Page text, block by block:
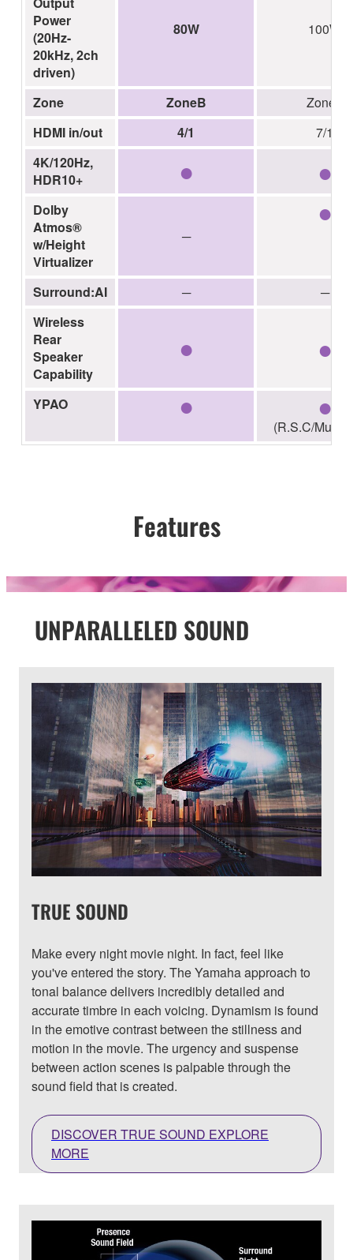
Power
(20Hz-
20kHz, 2ch
driven)
80W 100W
Zone ZoneB
Zone2
HDMI in/out
4/1
7/1
4K/120Hz,
HDR10+
● ●
Dolby
Atmos®
w/Height
Virtualizer
─
●
Surround:AI ─
─
Wireless
Rear
Speaker
Capability
● ●
YPAO ● ●
(R.S.C/Multi-
Features
UNPARALLELED SOUND
TRUE SOUND
Make every night movie night. In fact, feel like
you've entered the story. The Yamaha approach to
tonal balance delivers incredibly detailed and
accurate timbre in each voicing. Dynamism is found
in the emotive contrast between the stillness and
motion in the movie. The urgency and suspense
between action scenes is palpable through the
sound field that is created.
DISCOVER TRUE SOUND EXPLORE
MORE